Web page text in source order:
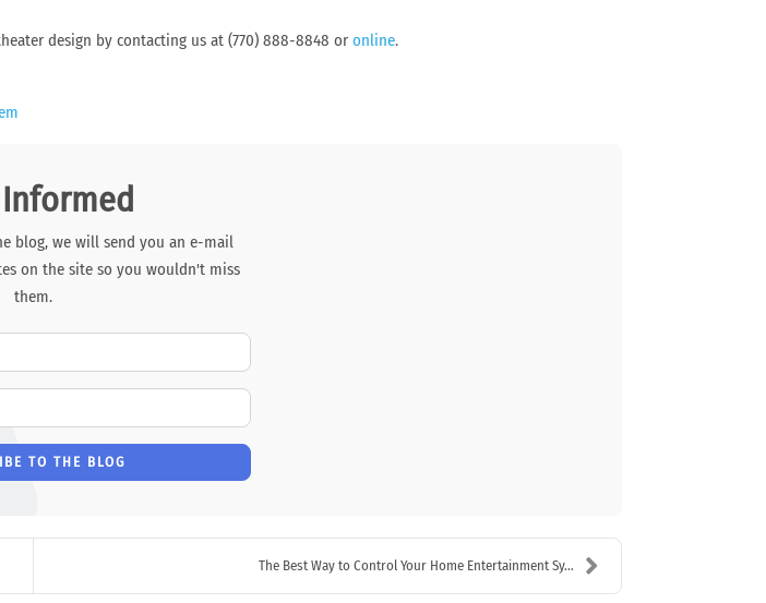
design by contacting us at (770) 888-8848 or online.
blog, we will send you an e-mail
on the site so you wouldn't miss
them.
TO THE BLOG
The Best Way to Control Your Home Entertainment Sy...